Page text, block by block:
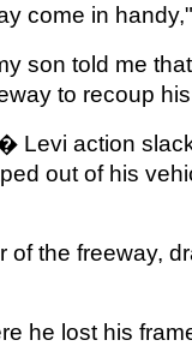
come in
son told me
to recoup
Levi action
out of his
the freeway,
he lost his